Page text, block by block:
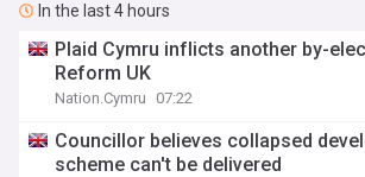
In the last 4 hours
Plaid Cymru inflicts another by-
Reform UK
Nation.Cymru 07:22
Councillor believes collapsed
scheme can't be delivered